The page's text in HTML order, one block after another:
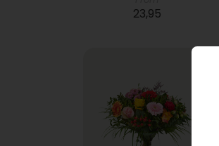
23,95